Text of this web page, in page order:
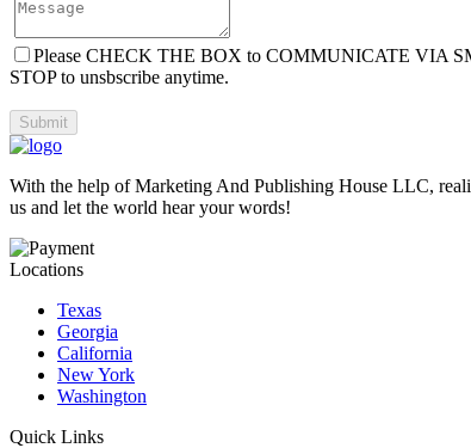
Please CHECK THE BOX to COMMUNICATE VIA
STOP to unsbscribe anytime.
With the help of Marketing And Publishing House LLC,
us and let the world hear your words!
Locations
Texas
Georgia
California
New York
Washington
Quick Links